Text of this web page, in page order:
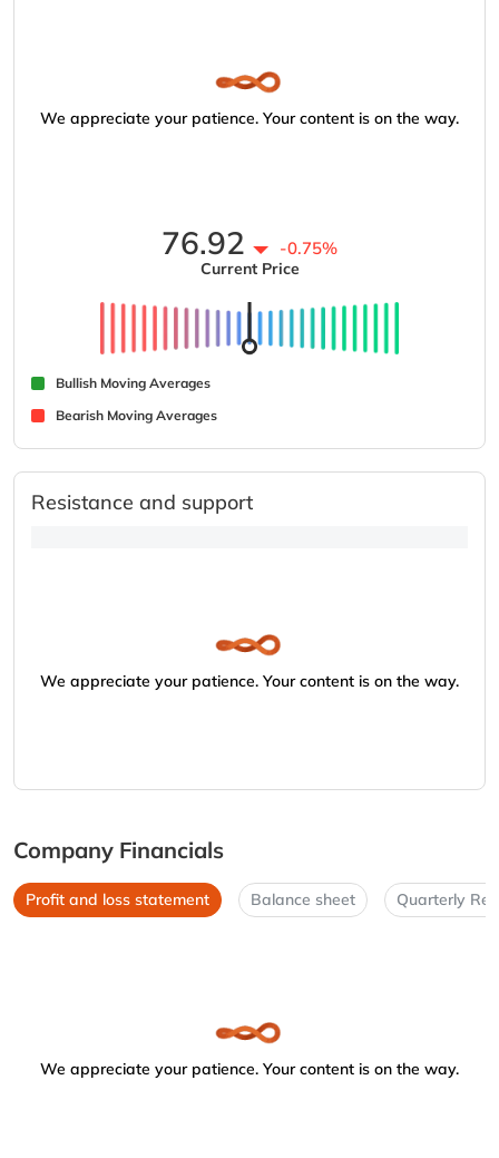
We appreciate your patience. Your content is on the way.
76.92 -0.75%
Current Price
Bullish Moving Averages
Bearish Moving Averages
Resistance and support
We appreciate your patience. Your content is on the way.
Company Financials
Profit and loss statement Balance sheet Quarterly
We appreciate your patience. Your content is on the way.